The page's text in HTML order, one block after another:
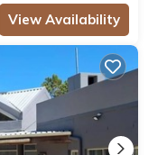
View Availability